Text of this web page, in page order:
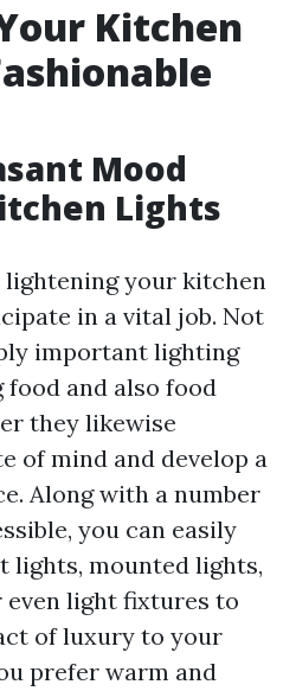
Kitchen
Mood
Lights
your kitchen
in a vital job. Not
important lighting
and also food
they likewise
of mind and develop a
Along with a number
you can easily
lights, mounted lights,
even light fixtures to
of luxury to your
prefer warm and